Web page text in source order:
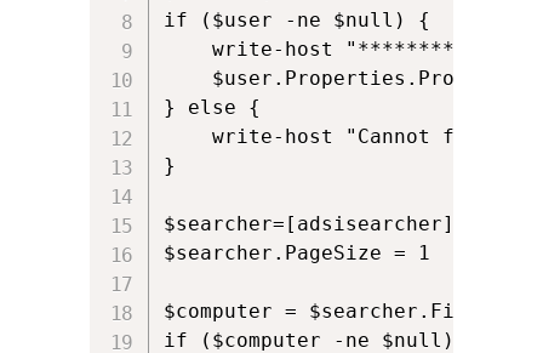
if ($user -ne $null) {
write-host "********All
} else {
write-host "Cannot find
}
$searcher.PageSize = 1
$computer = $searcher.FindOne()
if ($computer -ne $null) {